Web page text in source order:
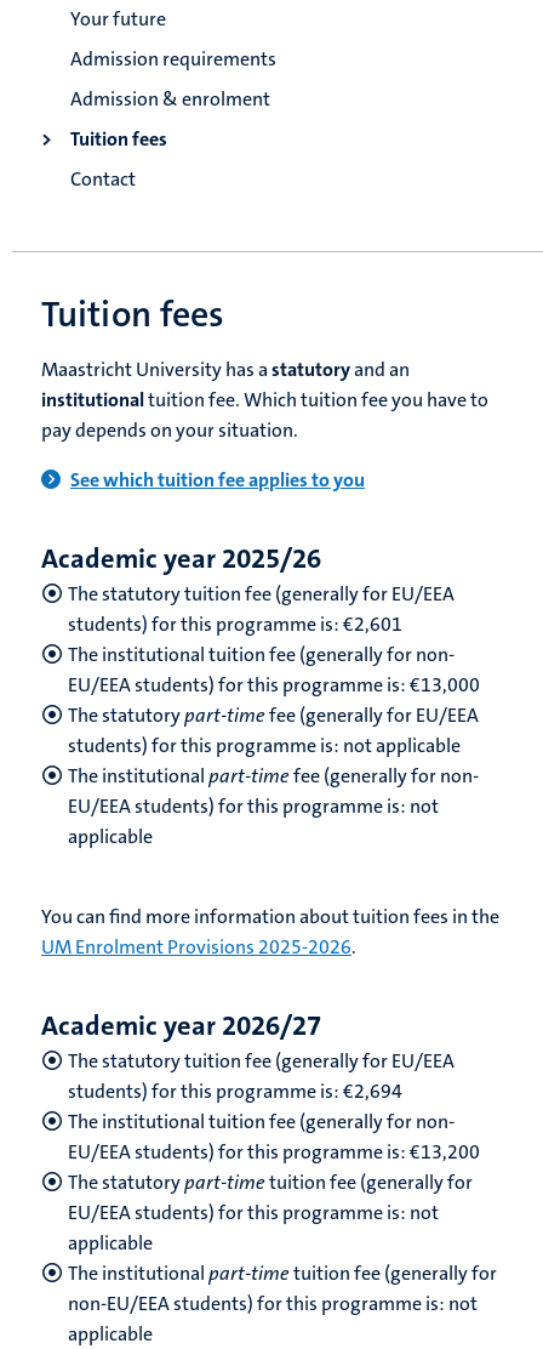
Your future
Admission requirements
Admission & enrolment
Tuition fees
Contact
Tuition fees
Maastricht University has astatutoryand an
institutionaltuition fee. Which tuition fee you have to
pay depends on your situation.
See which tuition fee applies to you
Academic year 2025/26
The statutory tuition fee (generally for EU/EEA
students) for this programme is: €2,601
The institutional tuition fee (generally for non-
EU/EEA students) for this programme is: €13,000
The statutorypart-timefee (generally for EU/EEA
students) for this programme is: not applicable
The institutionalpart-timefee (generally for non-
EU/EEA students) for this programme is: not
applicable
You can find more information about tuition fees in the
UM Enrolment Provisions 2025-2026.
Academic year 2026/27
The statutory tuition fee (generally for EU/EEA
students) for this programme is: €2,694
The institutional tuition fee (generally for non-
EU/EEA students) for this programme is: €13,200
The statutorypart-timetuition fee (generally for
EU/EEA students) for this programme is: not
applicable
The institutionalpart-timetuition fee (generally for
non-EU/EEA students) for this programme is: not
applicable